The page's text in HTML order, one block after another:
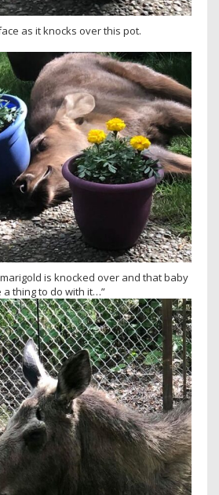
as it knocks over this pot.
is knocked over and that baby
a thing to do with it…”